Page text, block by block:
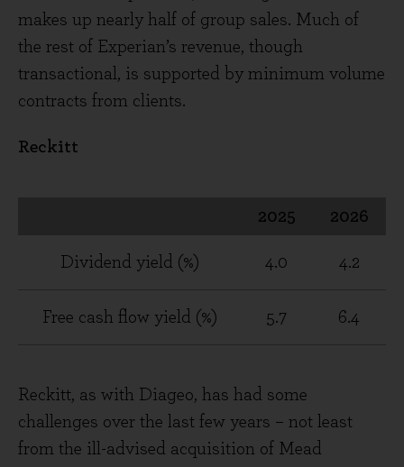
makes up nearly half of group sales. Much of
the rest of Experian’s revenue, though
transactional, is supported by minimum volume
contracts from clients.
Reckitt
2025 2026
Dividend yield (%) 4.0 4.2
Free cash flow yield (%) 5.7 6.4
Reckitt, as with Diageo, has had some
challenges over the last few years – not least
from the ill-advised acquisition of Mead